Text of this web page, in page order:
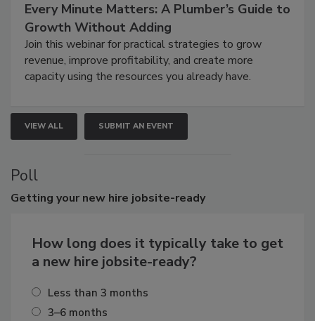
Every Minute Matters: A Plumber’s Guide to
Growth Without Adding
Join this webinar for practical strategies to grow
revenue, improve profitability, and create more
capacity using the resources you already have.
VIEW ALL SUBMIT AN EVENT
Poll
Getting your new hire jobsite-ready
How long does it typically take to get
a new hire jobsite-ready?
Less than 3 months
3–6 months